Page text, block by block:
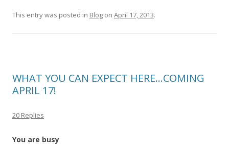
This entry was posted in Blog on April 17, 2013.
WHAT YOU CAN EXPECT HERE…COMING
APRIL 17!
20 Replies
You are busy